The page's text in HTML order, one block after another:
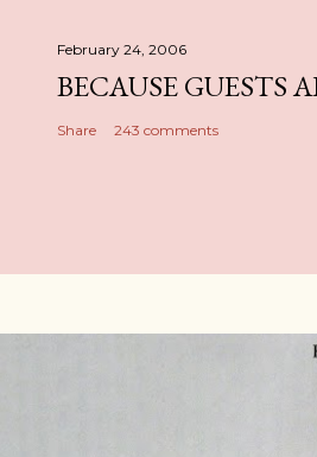
February 24, 2006
BECAUSE GUESTS
Share 243 comments